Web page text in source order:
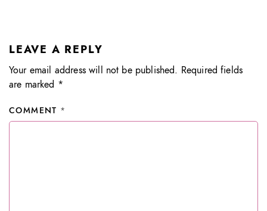
LEAVE A REPLY
Your email address will not be published. Required fields
are marked *
COMMENT *